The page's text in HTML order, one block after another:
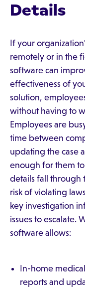
Details
If your
remotely or in the
software can
effectiveness of
solution,
without having to
Employees are
time between
updating the case
enough for them
details fall through
risk of violating
key investigation
issues to escalate.
software allows:
In-home
reports and